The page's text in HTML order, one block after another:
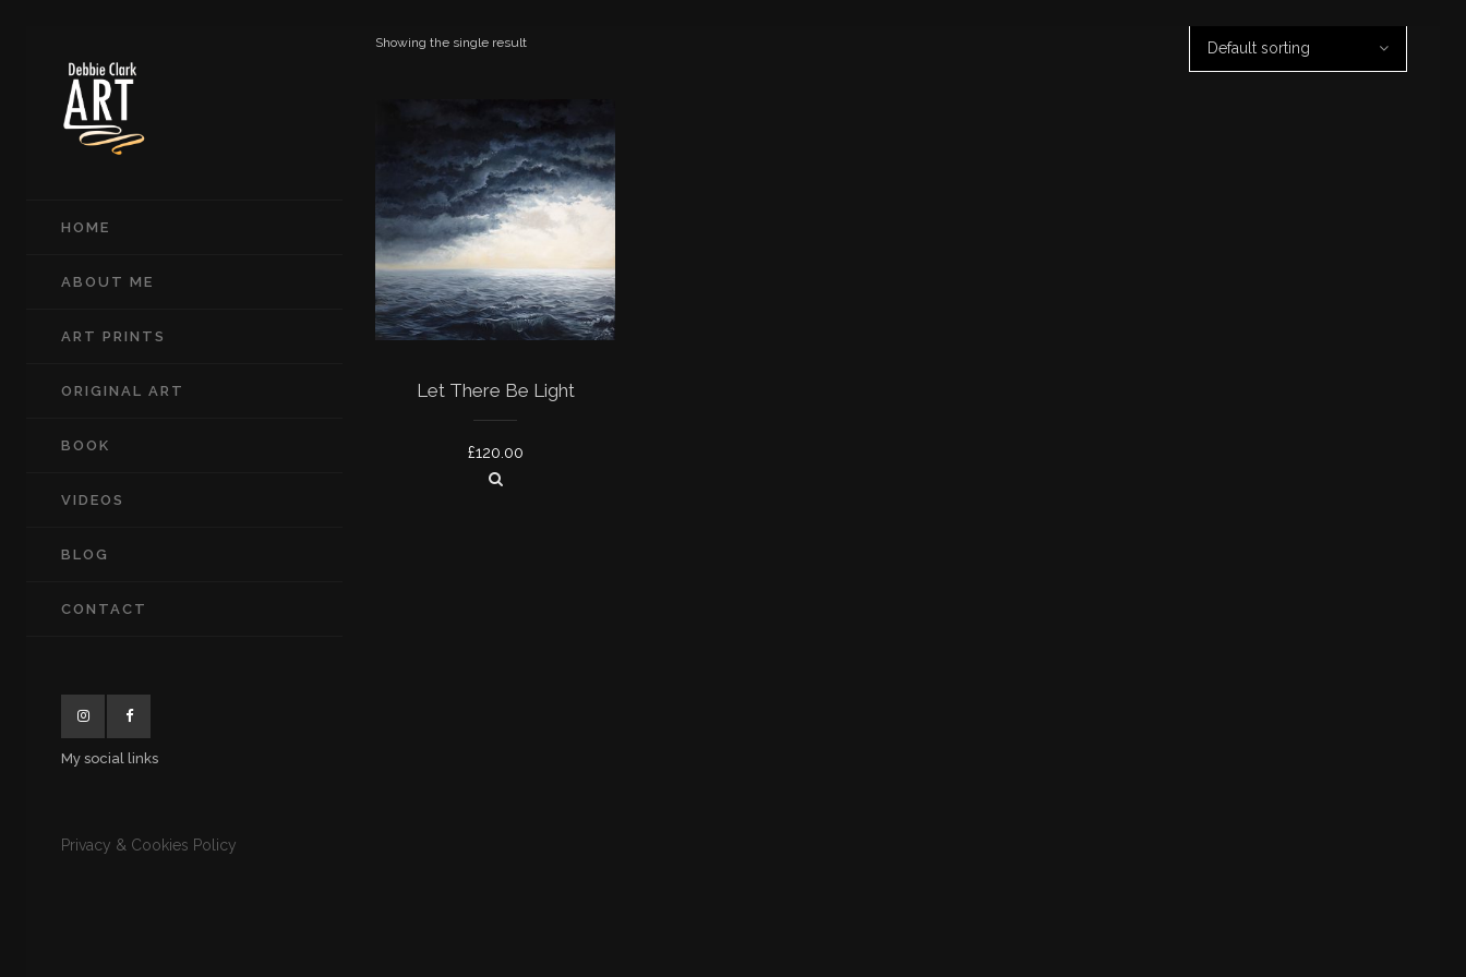
HOME
ABOUT ME
ART PRINTS
ORIGINAL ART
BOOK
VIDEOS
BLOG
CONTACT
My social links
Privacy & Cookies Policy
Showing the single result Default sorting
Let There Be Light
£120.00